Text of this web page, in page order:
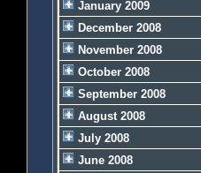
January 2009
December 2008
November 2008
October 2008
September 2008
August 2008
July 2008
June 2008